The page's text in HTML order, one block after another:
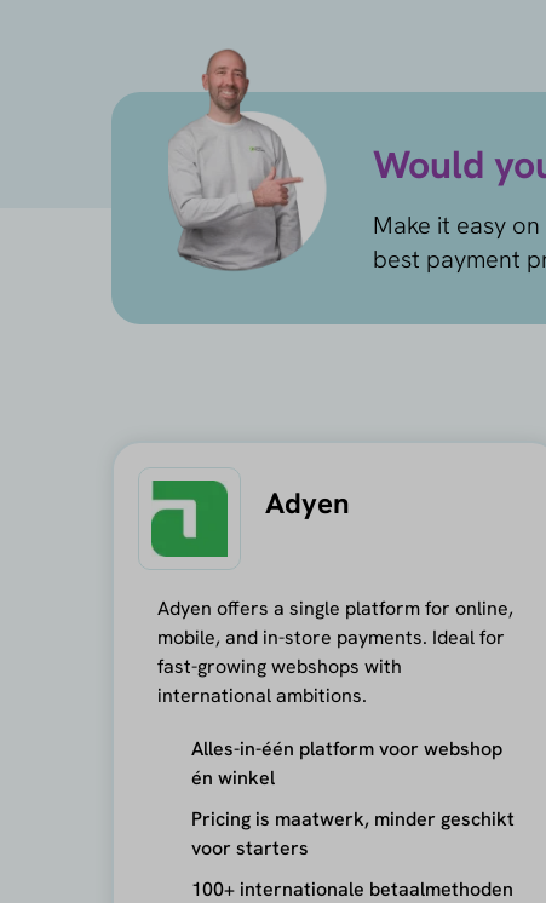
Would
Make it easy
best payment
Adyen
Adyen offers a single platform for online,
mobile, and in-store payments. Ideal for
fast-growing webshops with
international ambitions.
Alles-in-één platform voor webshop
én winkel
Pricing is maatwerk, minder geschikt
voor starters
100+ internationale betaalmethoden